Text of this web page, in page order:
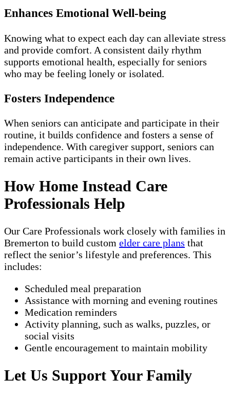
Enhances Emotional Well-being
Knowing what to expect each day can alleviate stress
and provide comfort. A consistent daily rhythm
supports emotional health, especially for seniors
who may be feeling lonely or isolated.
Fosters Independence
When seniors can anticipate and participate in their
routine, it builds confidence and fosters a sense of
independence. With caregiver support, seniors can
remain active participants in their own lives.
How Home Instead Care
Professionals Help
Our Care Professionals work closely with families in
Bremerton to build custom elder care plans that
reflect the senior’s lifestyle and preferences. This
includes:
Scheduled meal preparation
Assistance with morning and evening routines
Medication reminders
Activity planning, such as walks, puzzles, or
social visits
Gentle encouragement to maintain mobility
Let Us Support Your Family